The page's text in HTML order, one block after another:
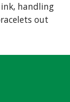
handling
out